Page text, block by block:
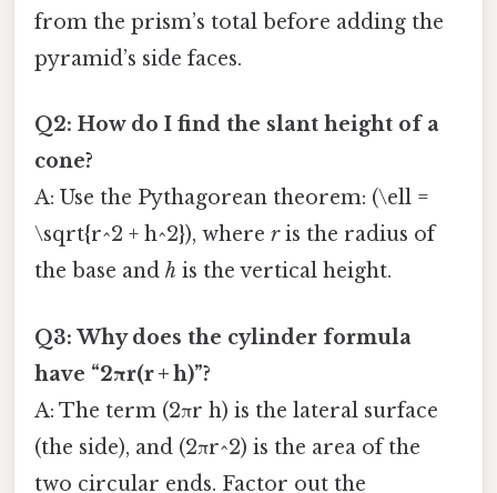
from the prism’s total before adding the
pyramid’s side faces.
Q2: How do I find the slant height of a
cone?
A: Use the Pythagorean theorem: (\ell =
\sqrt{r^2 + h^2}), where ris the radius of
the base and h is the vertical height.
Q3: Why does the cylinder formula
have “2πr(r + h)”?
A: The term (2πr h) is the lateral surface
(the side), and (2πr^2) is the area of the
two circular ends. Factor out the